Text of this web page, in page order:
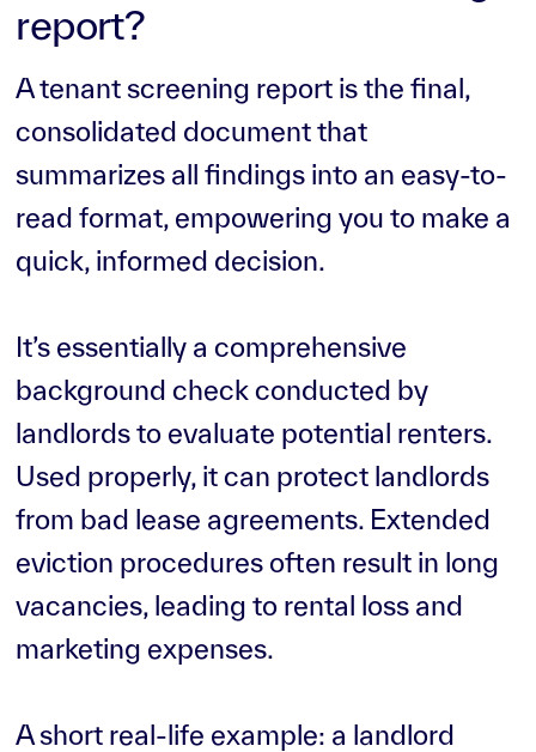
report?
A tenant screening report is the final,
consolidated document that
summarizes all findings into an easy-to-
read format, empowering you to make a
quick, informed decision.
It’s essentially a comprehensive
background check conducted by
landlords to evaluate potential renters.
Used properly, it can protect landlords
from bad lease agreements. Extended
eviction procedures often result in long
vacancies, leading to rental loss and
marketing expenses.
A short real-life example: a landlord